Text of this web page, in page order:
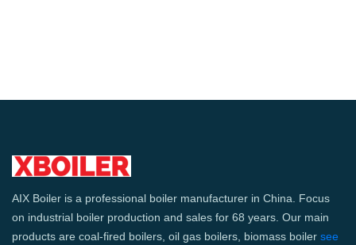
AIX Boiler is a professional boiler manufacturer in China. Focus
on industrial boiler production and sales for 68 years. Our main
products are coal-fired boilers, oil gas boilers, biomass boiler see